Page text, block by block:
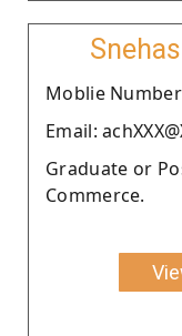
Moblie Number
Email:
Graduate or
Commerce.